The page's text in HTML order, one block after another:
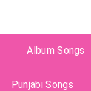
Album Songs
Punjabi Songs